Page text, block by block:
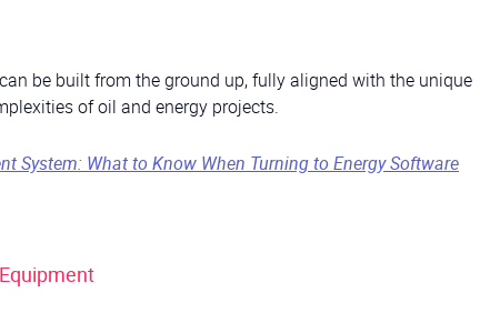
be built from the ground up, fully aligned with the unique
of oil and energy projects.
System: What to Know When Turning to Energy Software